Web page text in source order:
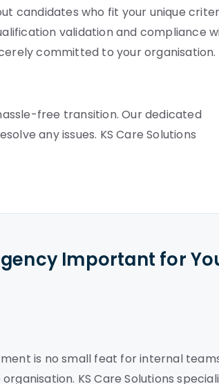
candidates who fit your unique
validation and compliance
committed to your organisation.
free transition. Our dedicated
any issues. KS Care Solutions
Important for
is no small feat for internal
KS Care Solutions